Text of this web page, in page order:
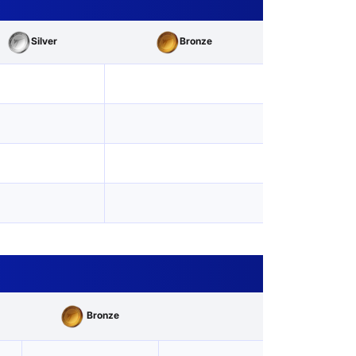
Silver Bronze
Bronze